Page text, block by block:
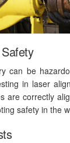
can be
in laser
are correctly
safety in the